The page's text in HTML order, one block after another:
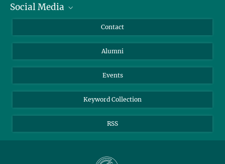
Facts and Figures
Bluesky
TikTok
Social Media
Instagram
YouTube
Contact
Alumni
Events
Keyword Collection
RSS